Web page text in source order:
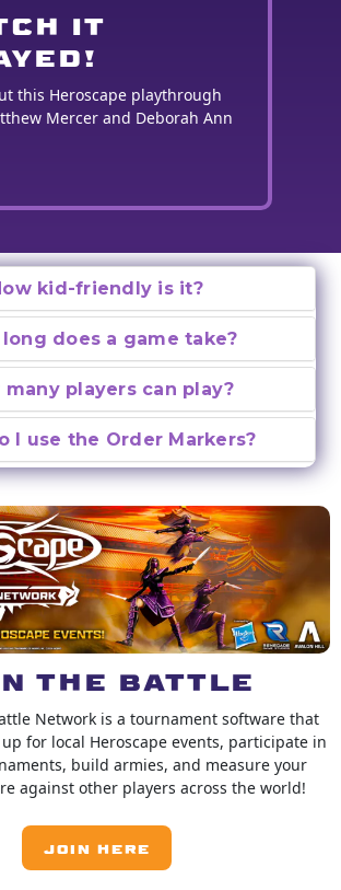
IT
this Heroscape playthrough
Mercer and Deborah Ann
kid-friendly is it?
long does a game take?
many players can play?
I use the Order Markers?
THE BATTLE
Network is a tournament software that
for local Heroscape events, participate in
build armies, and measure your
against other players across the world!
JOIN HERE